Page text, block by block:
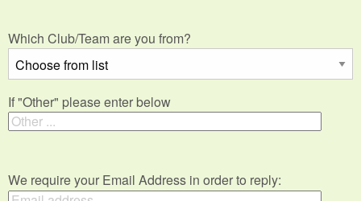
Which Club/Team are you from?
If "Other" please enter below
We require your Email Address in order to reply: